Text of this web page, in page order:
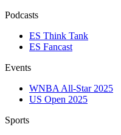
Podcasts
ES Think Tank
ES Fancast
Events
WNBA All-Star 2025
US Open 2025
Sports